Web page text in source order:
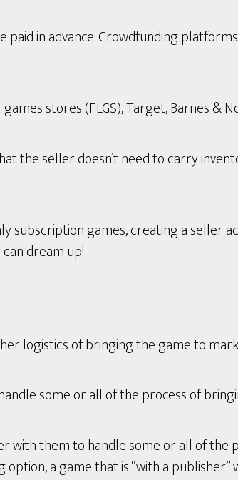
in advance. Crowdfunding
stores (FLGS), Target, Barnes &
the seller doesn’t need to carry
games, creating a seller
dream up!
logistics of bringing the game to
some or all of the process of
with them to handle some or all of
a game that is “with a